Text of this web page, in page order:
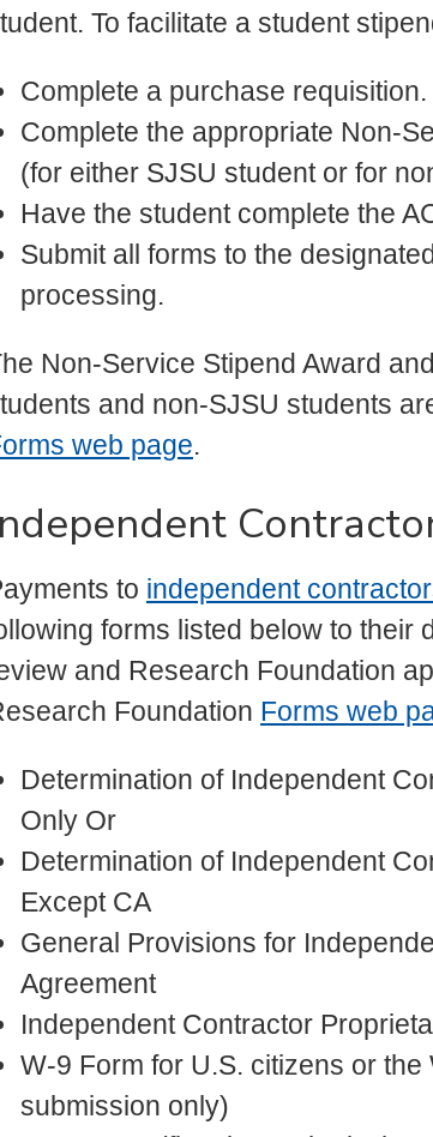
To facilitate a student
Complete a purchase requisition.
Complete the appropriate Non-
(for either SJSU student or for
Have the student complete the
Submit all forms to the
processing.
Non-Service Stipend Award
and non-SJSU students
web page.
to independent
forms listed below to their
and Research Foundation
Foundation Forms web
Determination of Independent
Only Or
Determination of Independent
Except CA
General Provisions for
Agreement
Independent Contractor
W-9 Form for U.S. citizens or
submission only)